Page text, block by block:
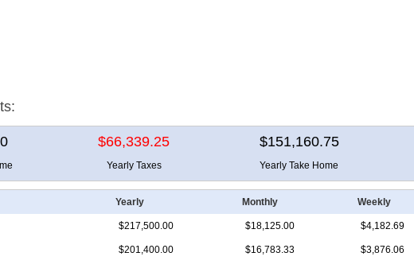
$66,339.25 $151,160.75
Yearly Taxes Yearly Take Home
Yearly Monthly Weekly
$217,500.00 $18,125.00 $4,182.69
$201,400.00 $16,783.33 $3,876.06